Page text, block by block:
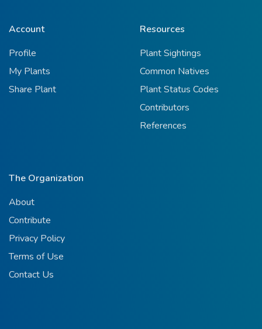
Account
Profile
My Plants
Share Plant
Resources
Plant Sightings
Common Natives
Plant Status Codes
Contributors
References
The Organization
About
Contribute
Privacy Policy
Terms of Use
Contact Us